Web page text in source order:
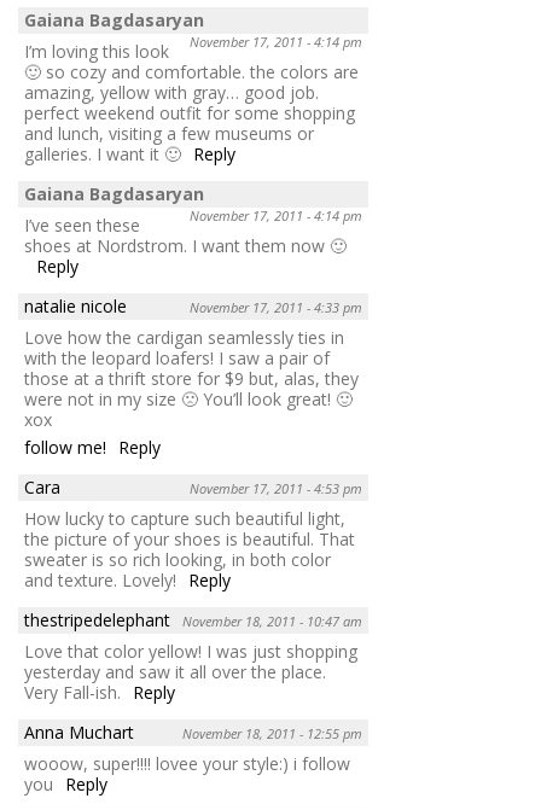
Gaiana Bagdasaryan
November 17, 2011 - 4:14 pm
I’m loving this look
🙂 so cozy and comfortable. the colors are
amazing, yellow with gray… good job.
perfect weekend outfit for some shopping
and lunch, visiting a few museums or
galleries. I want it 🙂 Reply
Gaiana Bagdasaryan
November 17, 2011 - 4:14 pm
I’ve seen these
shoes at Nordstrom. I want them now 🙂
Reply
natalie nicole
November 17, 2011 - 4:33 pm
Love how the cardigan seamlessly ties in
with the leopard loafers! I saw a pair of
those at a thrift store for $9 but, alas, they
were not in my size 🙁 You’ll look great! 🙂
xox
follow me!
Reply
Cara
November 17, 2011 - 4:53 pm
How lucky to capture such beautiful light,
the picture of your shoes is beautiful. That
sweater is so rich looking, in both color
and texture. Lovely!
Reply
thestripedelephant
November 18, 2011 - 10:47 am
Love that color yellow! I was just shopping
yesterday and saw it all over the place.
Very Fall-ish.
Reply
Anna Muchart
November 18, 2011 - 12:55 pm
wooow, super!!!! lovee your style:) i follow
you
Reply